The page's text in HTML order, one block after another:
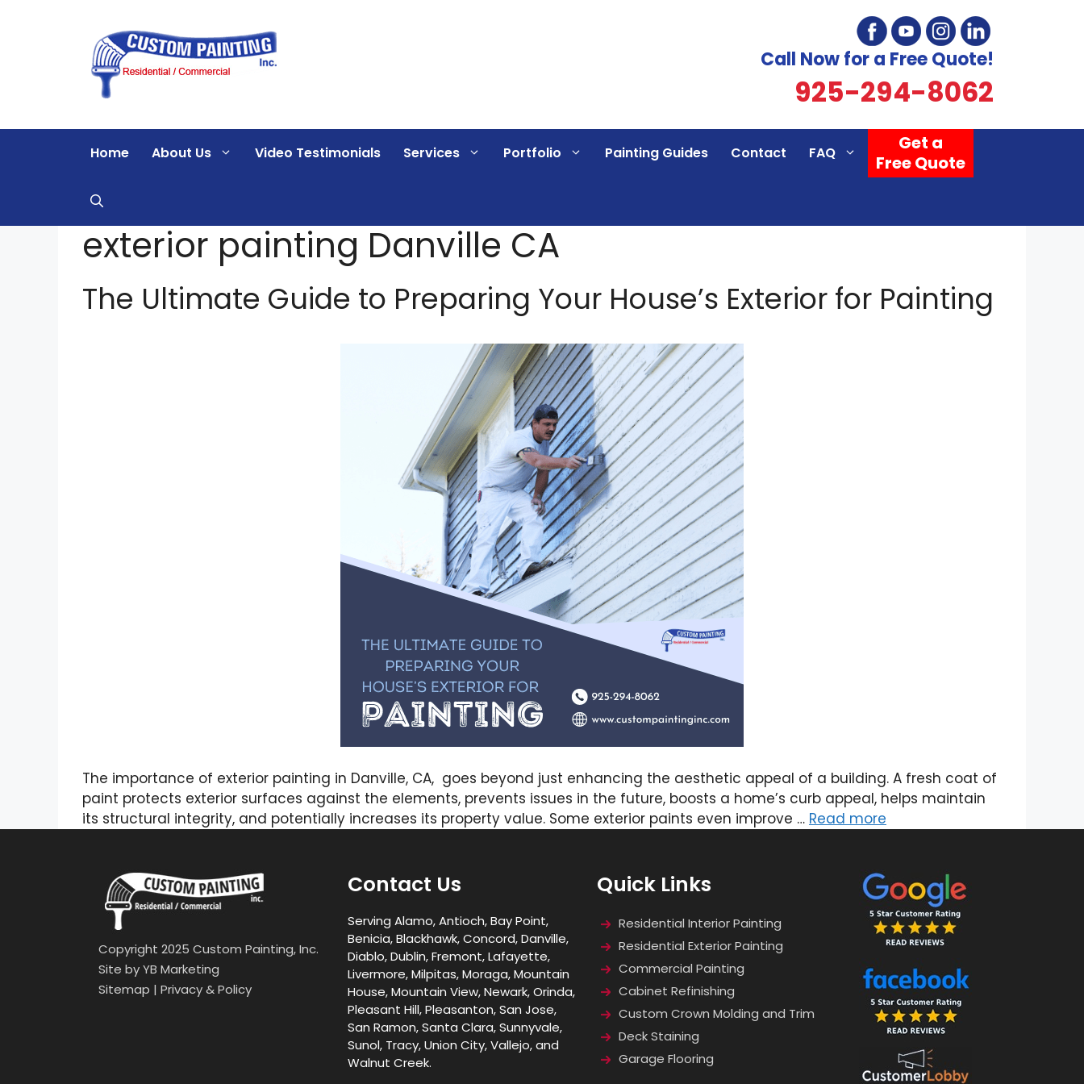
Call Now for a Free Quote!
925-294-8062
Home About Us Video Testimonials Services Portfolio Painting Guides Contact FAQ
Get a
Free Quote
exterior painting Danville CA
The Ultimate Guide to Preparing Your House’s Exterior for Painting
The importance of exterior painting in Danville, CA, goes beyond just enhancing the aesthetic appeal of a building. A fresh coat of
paint protects exterior surfaces against the elements, prevents issues in the future, boosts a home’s curb appeal, helps maintain
its structural integrity, and potentially increases its property value. Some exterior paints even improve … Read more
Copyright 2025 Custom Painting, Inc.
Site byYB Marketing
Sitemap | Privacy & Policy
Contact Us
Serving Alamo, Antioch, Bay Point,
Benicia, Blackhawk, Concord, Danville,
Diablo, Dublin, Fremont, Lafayette,
Livermore, Milpitas, Moraga, Mountain
House, Mountain View, Newark, Orinda,
Pleasant Hill, Pleasanton, San Jose,
San Ramon, Santa Clara, Sunnyvale,
Sunol, Tracy, Union City, Vallejo, and
Walnut Creek.
Quick Links
Residential Interior Painting
Residential Exterior Painting
Commercial Painting
Cabinet Refinishing
Custom Crown Molding and Trim
Deck Staining
Garage Flooring